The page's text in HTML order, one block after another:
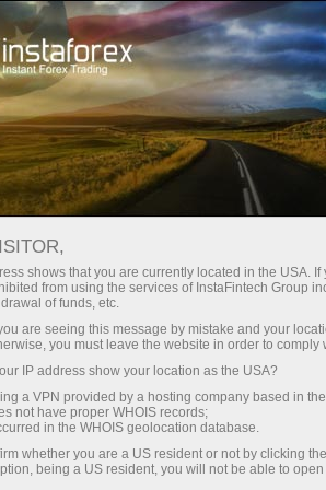
With InstaForex, you gain
leverage up to 1:5000,
best spreads and
the market, and beneficial
conditions for trading stocks
indices.
Tiny
30% bonus
for every deposit
Speed
in trading and on a
shows that you are currently located in the USA.
from using the services of InstaFintech Group
of funds, etc.
are seeing this message by mistake and your
you must leave the website in order to comply
IP address show your location as the USA?
a VPN provided by a hosting company based in
not have proper WHOIS records;
in the WHOIS geolocation database.
whether you are a US resident or not by clicking
being a US resident, you will not be able to